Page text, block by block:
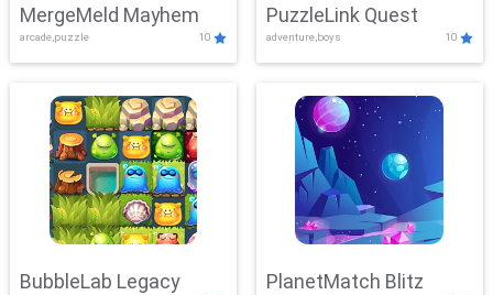
MergeMeld Mayhem
arcade,puzzle 10
PuzzleLink Quest
adventure,boys 10
BubbleLab Legacy PlanetMatch Blitz